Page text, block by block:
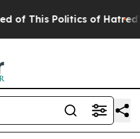
Politics of Hatred” The